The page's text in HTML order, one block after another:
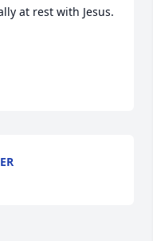
at rest with Jesus.